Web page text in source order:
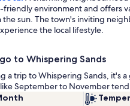
environment and offers
the sun. The town's inviting
the local lifestyle.
to Whispering Sands
a trip to Whispering Sands, it's
September to November